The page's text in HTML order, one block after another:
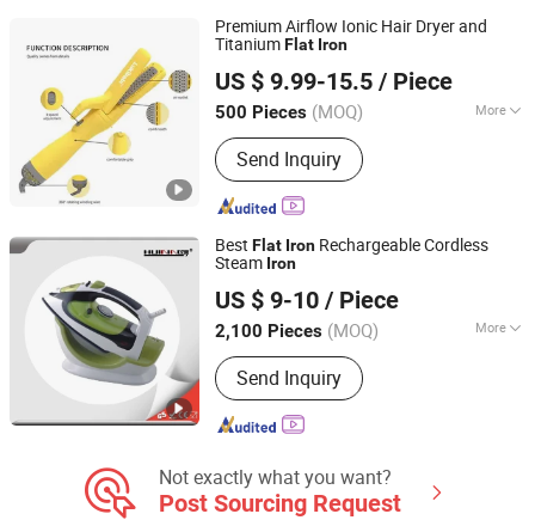
Premium Airflow Ionic Hair Dryer and
TitaniumFlat Iron
US $ 9.99-15.5 / Piece
500 Pieces (MOQ) More
Applicaiton :Salon
Send Inquiry
Guangzhou Umei Technology Co., Ltd
Guangdong, China
Since 2023
Best Flat Iron Rechargeable Cordless
Steam Iron
US $ 9-10 / Piece
2,100 Pieces (MOQ) More
Main Products:Coffee Maker,
Commercial Water Boilers, Food
Container, Plastic Cup, Thermostat,
Disposable, Home Appliance, Electric
Appliance Parts
Send Inquiry
Anhui Huining International Trade Co., Ltd.
Anhui, China Since 2017
Not exactly what you want?
Post Sourcing Request